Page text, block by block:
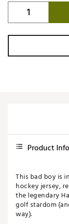
Product
This bad boy is
hockey jersey,
the legendary
golf stardom
way).